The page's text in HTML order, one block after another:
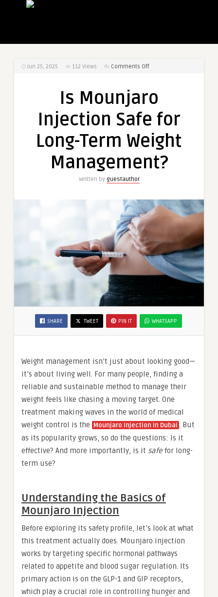
Jun 25, 2025 112 Views Comments Offon
Injection
for
Term
Weight
Management?
Is Mounjaro
Injection Safe for
Long-Term Weight
Management?
Written by guestauthor
SHARE TWEET PIN IT WHATSAPP
Weight management isn’t just about looking good—
it’s about living well. For many people, finding a
reliable and sustainable method to manage their
weight feels like chasing a moving target. One
treatment making waves in the world of medical
weight control is the Mounjaro Injection in Dubai . But
as its popularity grows, so do the questions: Is it
effective? And more importantly, is it safe for long-
term use?
Understanding the Basics of
Mounjaro Injection
Before exploring its safety profile, let’s look at what
this treatment actually does. Mounjaro injection
works by targeting specific hormonal pathways
related to appetite and blood sugar regulation. Its
primary action is on the GLP-1 and GIP receptors,
which play a crucial role in controlling hunger and